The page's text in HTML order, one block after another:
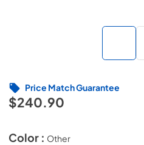
$240.90
Price Match Guarantee
Color : Other